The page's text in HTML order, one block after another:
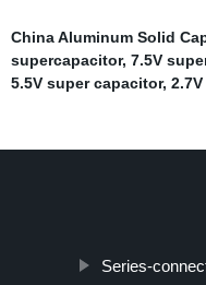
China Aluminum Solid
supercapacitor, 7.5V
5.5V super capacitor, 2.7V
Series-